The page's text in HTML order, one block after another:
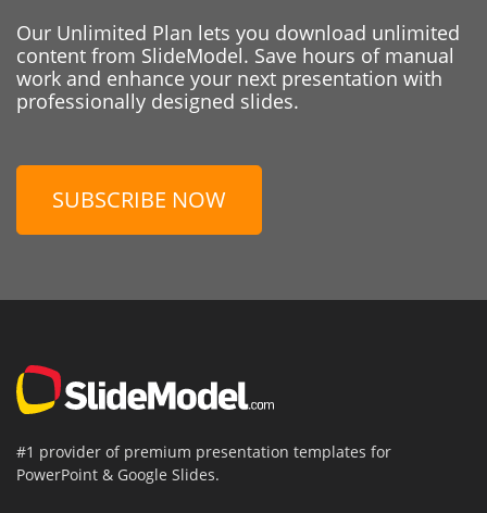
Our Unlimited Plan lets you download unlimited
content from SlideModel. Save hours of manual
work and enhance your next presentation with
professionally designed slides.
SUBSCRIBE NOW
#1 provider of premium presentation templates for
PowerPoint & Google Slides.